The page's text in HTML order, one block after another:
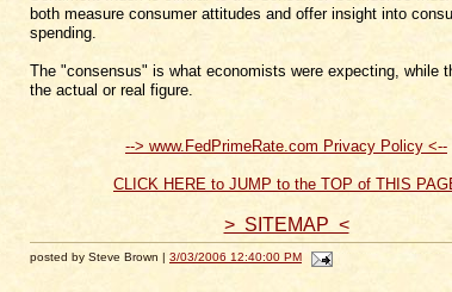
both measure consumer attitudes and offer insight into
spending.
The "consensus" is what economists were expecting, while
the actual or real figure.
--> www.FedPrimeRate.com Privacy Policy <--
CLICK HERE to JUMP to the TOP of THIS
> SITEMAP <
posted by Steve Brown | 3/03/2006 12:40:00 PM